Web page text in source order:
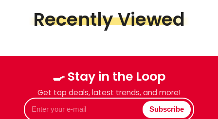
Recently Viewed
🍳 Stay in the Loop
Get top deals, latest trends, and more!
Enter
your
Subscribe